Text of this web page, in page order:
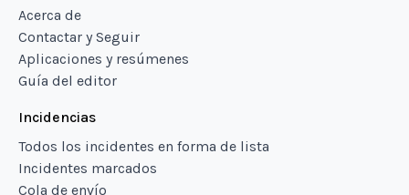
Acerca de
Contactar y Seguir
Aplicaciones y resúmenes
Guía del editor
Incidencias
Todos los incidentes en forma de lista
Incidentes marcados
Cola de envío